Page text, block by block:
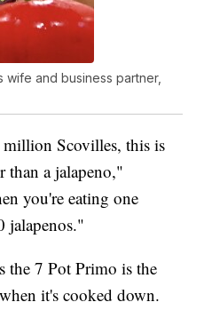
wife and business partner,
Scovilles, this is
than a jalapeno,"
you're eating one
jalapenos."
the 7 Pot Primo is the
it's cooked down.